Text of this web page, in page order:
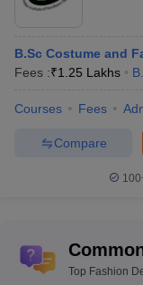
B.Sc Costume and
Fees :₹1.25 Lakhs
Courses Fees
Compare
Top Fashion